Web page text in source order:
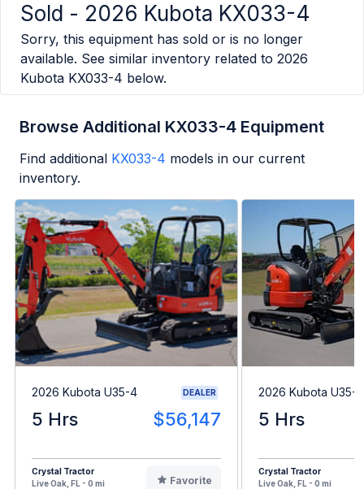
Sold - 2026 Kubota KX033-4
Sorry, this equipment has sold or is no longer
available. See similar inventory related to 2026
Kubota KX033-4 below.
Browse Additional KX033-4 Equipment
Find additional KX033-4 models in our current
inventory.
2026 Kubota U35-4 DEALER
5 Hrs $56,147
Crystal Tractor
Live Oak, FL - 0 mi
Favorite
2026 Kubota U35-4
5 Hrs
Crystal Tractor
Live Oak, FL - 0 mi